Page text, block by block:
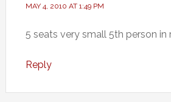
MAY 4, 2010 AT 1:49 PM
5 seats very small 5th person in
Reply